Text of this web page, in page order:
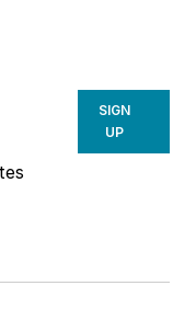
SIGN
UP